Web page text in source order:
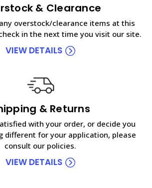
& Clearance
overstock/clearance items at this
in the next time you visit our site.
VIEW DETAILS
& Returns
with your order, or decide you
different for your application, please
consult our policies.
VIEW DETAILS